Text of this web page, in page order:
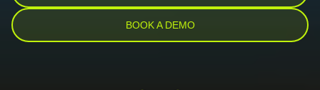
BOOK A DEMO